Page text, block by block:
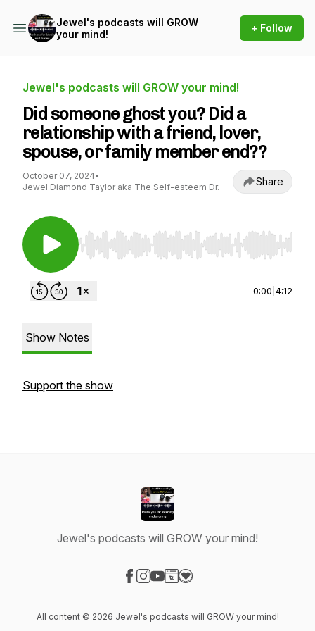
Jewel's podcasts will GROW
your mind!
+ Follow
Jewel's podcasts will GROW your mind!
Did someone ghost you? Did a
relationship with a friend, lover,
spouse, or family member end??
October 07, 2024•
Jewel Diamond Taylor aka The Self-esteem Dr.
Share
Use Left/Right to seek, Home/End to jump to
0:00 4:12
Show Notes
Support the show
Jewel's podcasts will GROW your mind!
All content © 2026 Jewel's podcasts will GROW your mind!